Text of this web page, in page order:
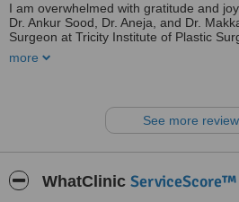
I am overwhelmed with gratitude and
Dr. Ankur Sood, Dr. Aneja, and Dr.
Surgeon at Tricity Institute of Plastic
daughter, and we are thrilled with the
themselves. My daughter's
miraculous! Dr. Sood's kindness,
both my child and me at ease, making a
experience much more manageable.
I wholeheartedly recommend Dr. Ankur
expert care in plastic surgery,
more
See more
WhatClinic ServiceScore™